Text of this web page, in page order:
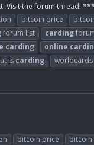
Visit the forum thread! ***
bitcoin price
forum list carding
carding online
is carding worldcards
bitcoin price
bitcoin